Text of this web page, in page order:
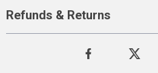
Refunds & Returns